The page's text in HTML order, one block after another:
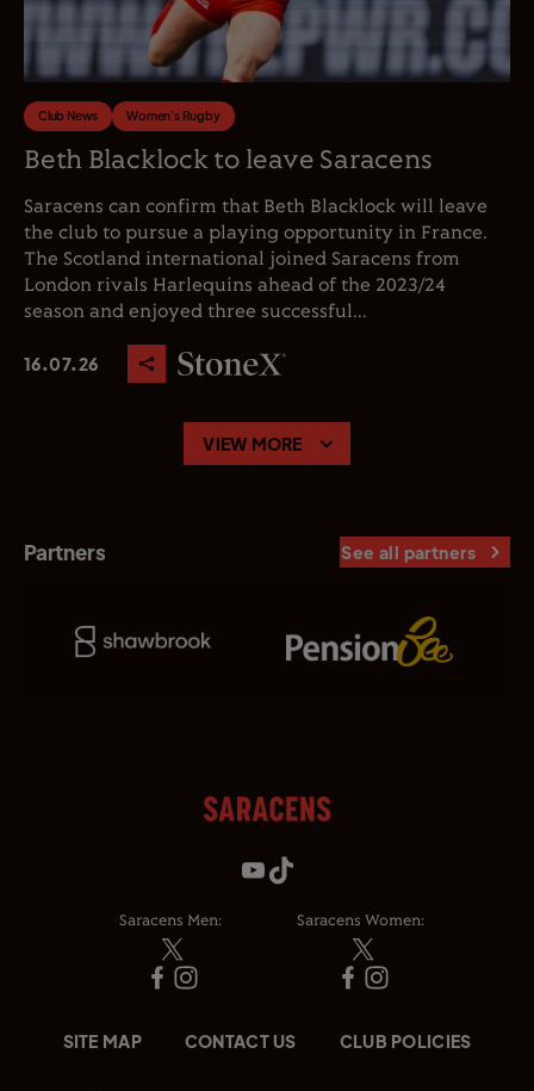
Club News Women's Rugby
Beth Blacklock to leave Saracens
Saracens can confirm that Beth Blacklock will leave
the club to pursue a playing opportunity in France.
The Scotland international joined Saracens from
London rivals Harlequins ahead of the 2023/24
season and enjoyed three successful...
16.07.26
VIEW MORE
Partners See all partners
Saracens Men: Saracens Women:
SITE MAP CONTACT US CLUB POLICIES